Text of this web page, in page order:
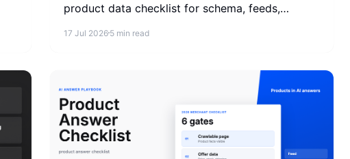
product data checklist for schema, feeds,
measurement.
17 Jul 20265 min read